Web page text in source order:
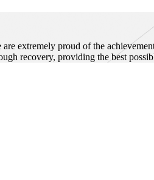
extremely proud of the
recovery, providing the best